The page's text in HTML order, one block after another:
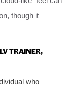
though it
TRAINER,
who